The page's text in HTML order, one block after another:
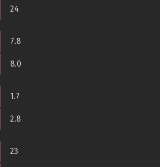
24
7.8
8.0
1.7
2.8
23